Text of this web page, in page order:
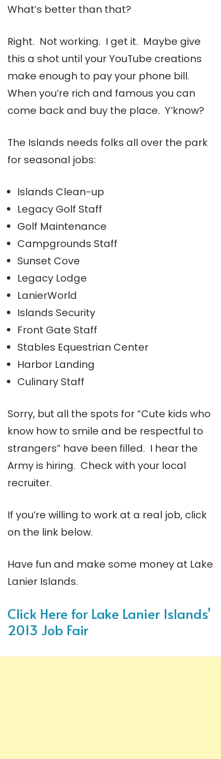
What’s better than that?
Right. Not working. I get it. Maybe give
this a shot until your YouTube creations
make enough to pay your phone bill.
When you’re rich and famous you can
come back and buy the place. Y’know?
The Islands needs folks all over the park
for seasonal jobs:
Islands Clean-up
Legacy Golf Staff
Golf Maintenance
Campgrounds Staff
Sunset Cove
Legacy Lodge
LanierWorld
Islands Security
Front Gate Staff
Stables Equestrian Center
Harbor Landing
Culinary Staff
Sorry, but all the spots for “Cute kids who
know how to smile and be respectful to
strangers” have been filled. I hear the
Army is hiring. Check with your local
recruiter.
If you’re willing to work at a real job, click
on the link below.
Have fun and make some money at Lake
Lanier Islands.
Click Here for Lake Lanier Islands’
2013 Job Fair